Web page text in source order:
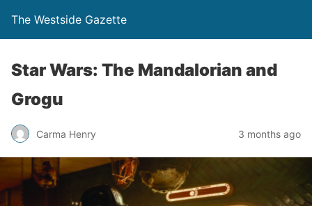
The Westside Gazette
Star Wars: The Mandalorian and
Grogu
Carma Henry 3 months ago